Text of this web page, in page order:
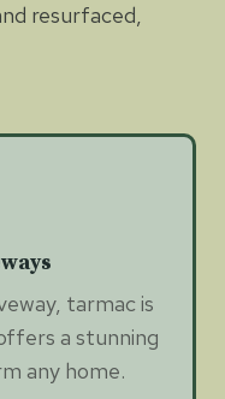
resurfaced,
tarmac is
a stunning
any home.